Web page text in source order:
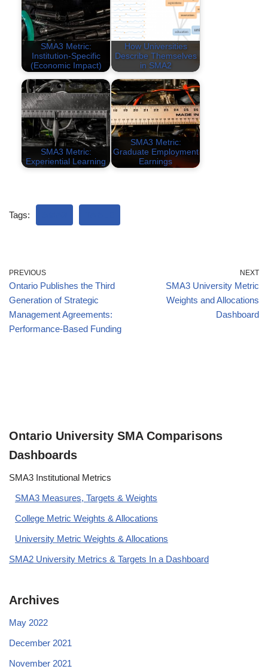
SMA3 Metric:
Institution-Specific
(Economic Impact)
How Universities
Describe Themselves
in SMA2
SMA3 Metric:
Experiential Learning
SMA3 Metric:
Graduate Employment
Earnings
Tags:
PREVIOUS
Ontario Publishes the Third
Generation of Strategic
Management Agreements:
Performance-Based Funding
NEXT
SMA3 University Metric
Weights and Allocations
Dashboard
Ontario University SMA Comparisons
Dashboards
SMA3 Institutional Metrics
SMA3 Measures, Targets & Weights
College Metric Weights & Allocations
University Metric Weights & Allocations
SMA2 University Metrics & Targets In a Dashboard
Archives
May 2022
December 2021
November 2021